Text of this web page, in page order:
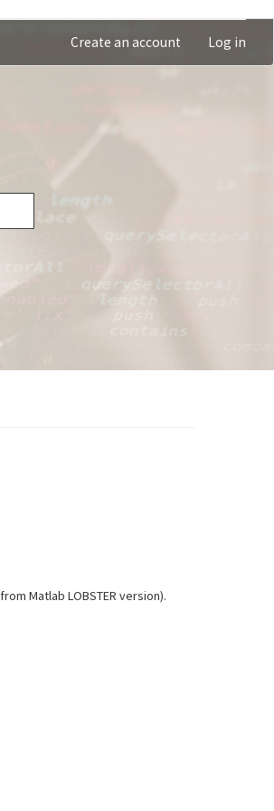
Create an account Log in
Matlab LOBSTER version).